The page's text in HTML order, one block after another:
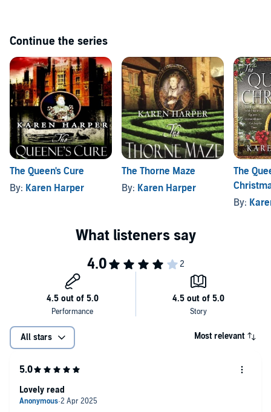
Continue the series
The Queen's Cure
By: Karen Harper
The Thorne Maze
By: Karen Harper
The
By:
All stars Most relevant
Lovely read